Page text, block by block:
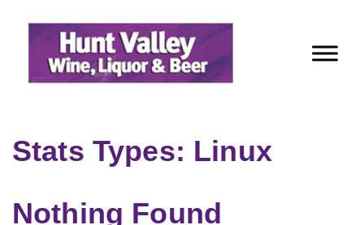
Content
Stats Types: Linux
Nothing Found